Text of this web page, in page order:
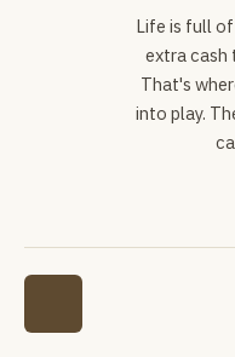
Life is full of
extra cash
That's
into play.